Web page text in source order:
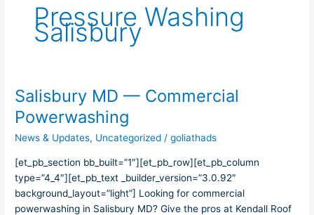
Pressure Washing
Salisbury
Salisbury MD — Commercial
Powerwashing
News & Updates, Uncategorized /goliathads
[et_pb_section bb_built=”1″][et_pb_row][et_pb_column
type=”4_4″][et_pb_text _builder_version=”3.0.92″
background_layout=”light”] Looking for commercial
powerwashing in Salisbury MD? Give the pros at Kendall Roof
Salisbury
MD
—
Commercial